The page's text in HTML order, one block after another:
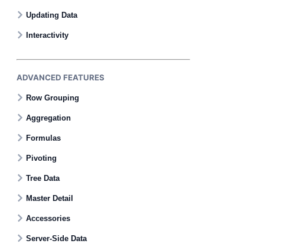
Updating Data
Interactivity
ADVANCED FEATURES
Row Grouping
Aggregation
Formulas
Pivoting
Tree Data
Master Detail
Accessories
Server-Side Data